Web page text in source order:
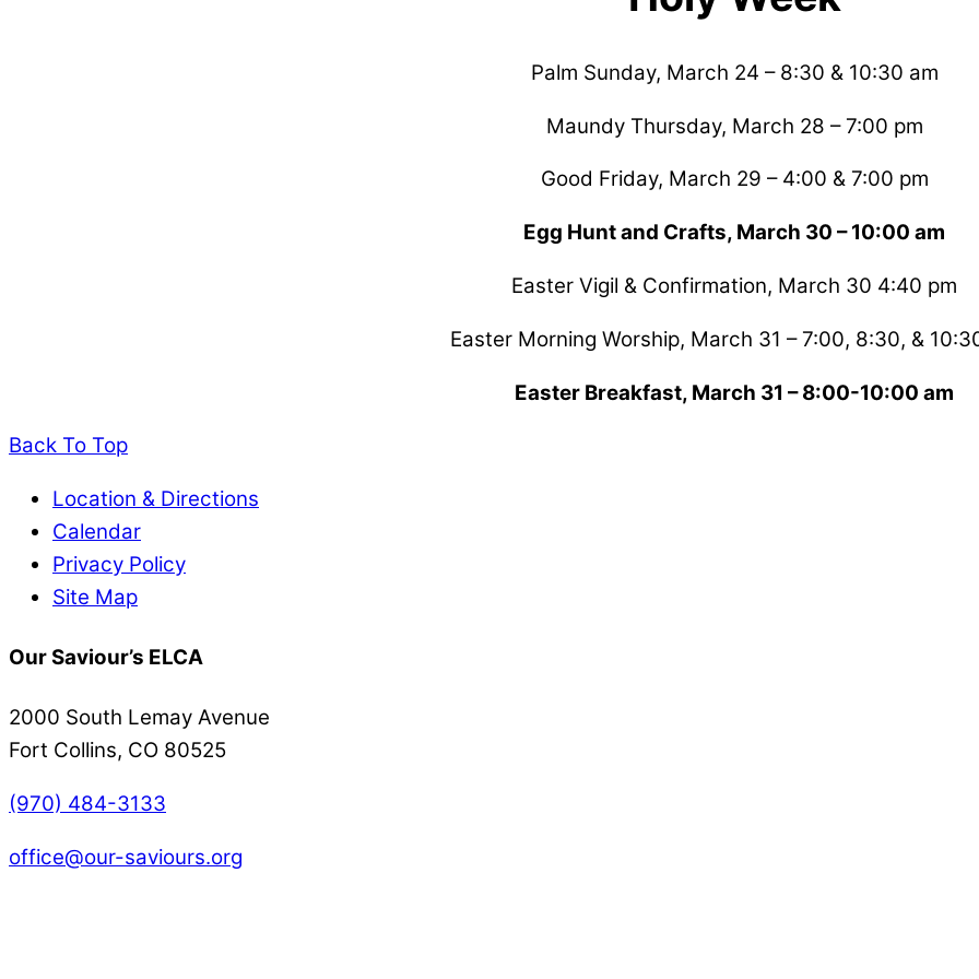
Palm Sunday, March 24 – 8:30 & 10:30 am
Maundy Thursday, March 28 – 7:00 pm
Good Friday, March 29 – 4:00 & 7:00 pm
Egg Hunt and Crafts, March 30 – 10:00 am
Easter Vigil & Confirmation, March 30 4:40 pm
Easter Morning Worship, March 31 – 7:00, 8:30, &
Easter Breakfast, March 31 – 8:00-10:00 am
Back To Top
Location & Directions
Calendar
Privacy Policy
Site Map
Our Saviour’s ELCA
2000 South Lemay Avenue
Fort Collins, CO 80525
(970) 484-3133
office@our-saviours.org